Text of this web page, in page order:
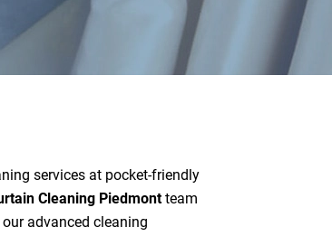
services at pocket-friendly
Cleaning Piedmontteam
advanced cleaning